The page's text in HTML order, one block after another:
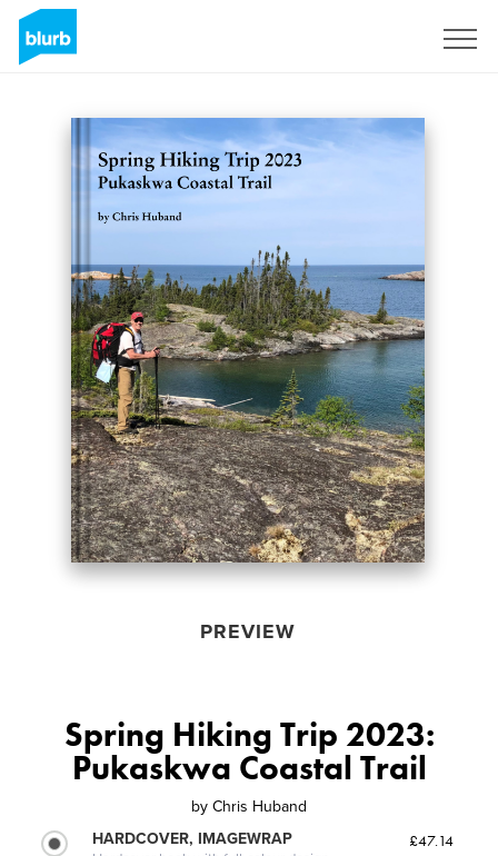
PREVIEW
Spring Hiking Trip 2023:
Pukaskwa Coastal Trail
by Chris Huband
HARDCOVER, IMAGEWRAP
£47.14